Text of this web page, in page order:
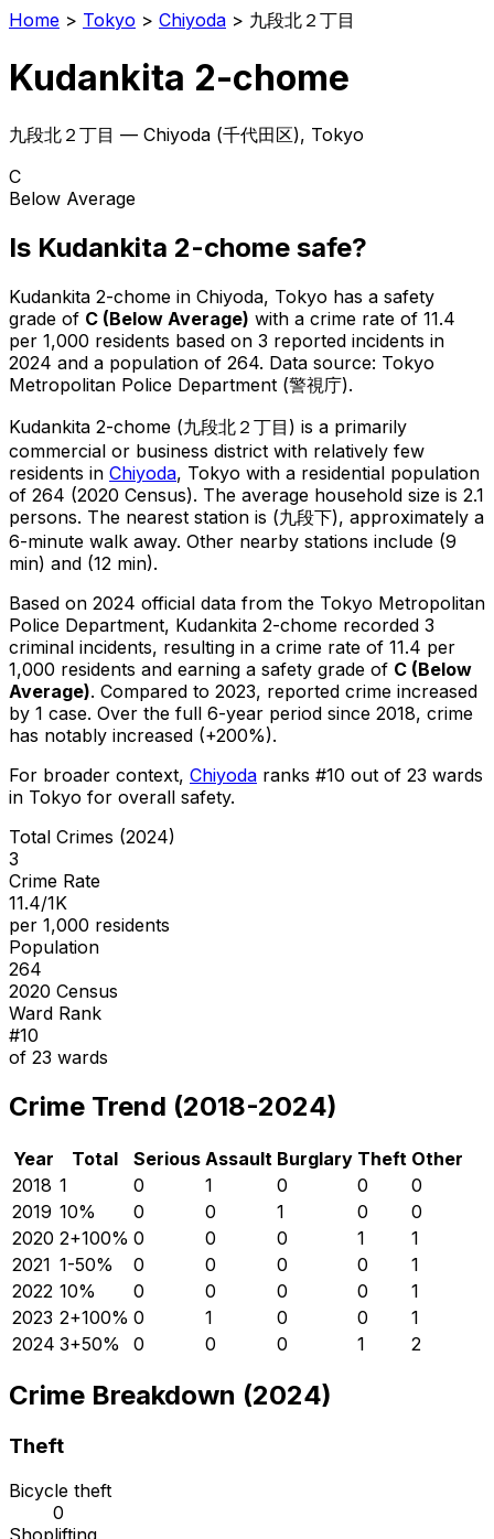
Home > Tokyo > Chiyoda > 九段北２丁目
Kudankita 2-chome
九段北２丁目 — Chiyoda (千代田区), Tokyo
C
Below Average
Is Kudankita 2-chome safe?
Kudankita 2-chome in Chiyoda, Tokyo has a safety
grade of C (Below Average) with a crime rate of 11.4
per 1,000 residents based on 3 reported incidents in
2024 and a population of 264. Data source: Tokyo
Metropolitan Police Department (警視庁).
Kudankita 2-chome (九段北２丁目 ) is a primarily
commercial or business district with relatively few
residents in Chiyoda, Tokyo with a residential population
of 264 (2020 Census). The average household size is 2.1
persons. The nearest station is (九段下), approximately a
6-minute walk away. Other nearby stations include (9
min) and (12 min).
Based on 2024 official data from the Tokyo Metropolitan
Police Department, Kudankita 2-chome recorded 3
criminal incidents, resulting in a crime rate of 11.4 per
1,000 residents and earning a safety grade of C (Below
Average). Compared to 2023, reported crime increased
by 1 case. Over the full 6-year period since 2018, crime
has notably increased (+200%).
For broader context, Chiyoda ranks #10 out of 23 wards
in Tokyo for overall safety.
Total Crimes (2024)
3
Crime Rate
11.4/1K
per 1,000 residents
Population
264
2020 Census
Ward Rank
#10
of 23 wards
Crime Trend (2018-2024)
Year Total Serious Assault Burglary Theft Other
2018 1 0 1 0 0
0
2019 10% 0 0 1 0
0
2020 2+100% 0 0 0 1
1
2021 1-50% 0 0 0 0
1
2022 10% 0 0 0 0
1
2023 2+100% 0 1 0 0
1
2024 3+50% 0 0 0 1 2
Crime Breakdown (2024)
Theft
Bicycle theft
0